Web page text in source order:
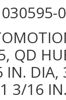
030595-
QD
IN.
3/16